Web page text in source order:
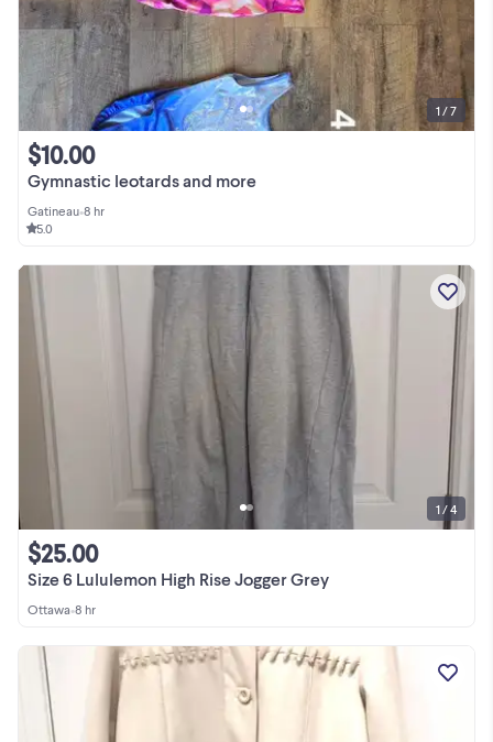
Gymnastic leotards and more
$10.00
Gatineau•8 hr
5.0
1 / 7
Size 6 Lululemon High Rise Jogger Grey
$25.00
Ottawa•8 hr
1 / 4